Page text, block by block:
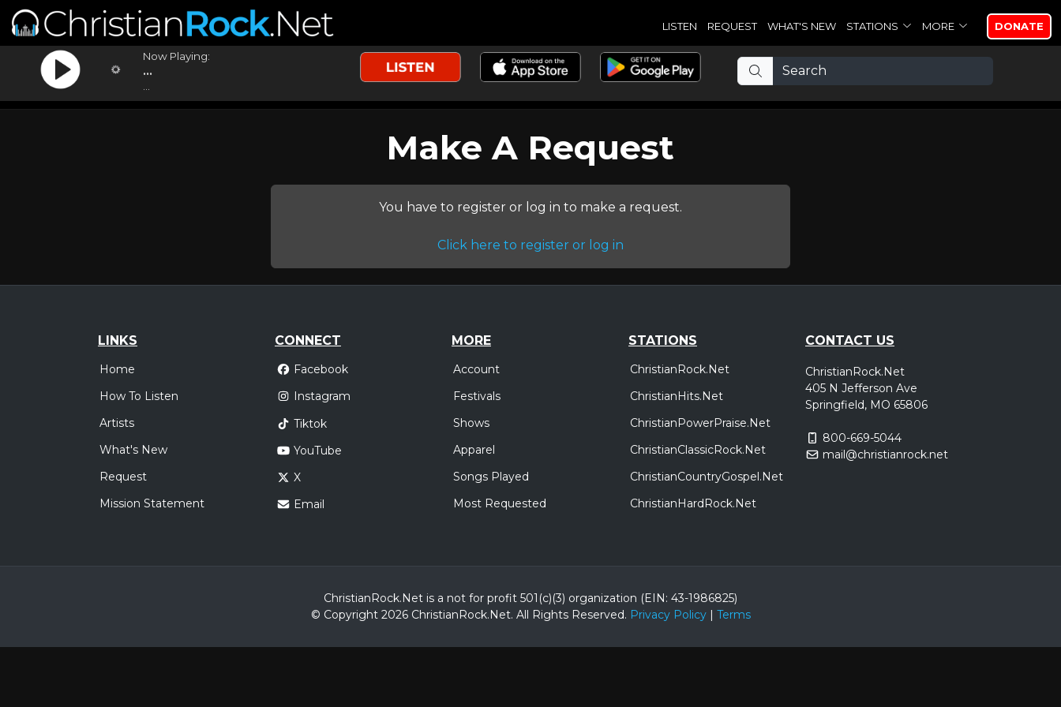
LISTEN REQUEST WHAT'S NEW STATIONS MORE DONATE
Now Playing:
...
Make A Request
You have to register or log in to make a request.
Click here to register or log in
LINKS
Home
How To Listen
Artists
What's New
Request
Mission Statement
CONNECT
Facebook
Instagram
Tiktok
YouTube
X
Email
MORE
Account
Festivals
Shows
Apparel
Songs Played
Most Requested
STATIONS
ChristianRock.Net
ChristianHits.Net
ChristianPowerPraise.Net
ChristianClassicRock.Net
ChristianCountryGospel.Net
ChristianHardRock.Net
CONTACT US
ChristianRock.Net
405 N Jefferson Ave
Springfield, MO 65806
800-669-5044
mail@christianrock.net
ChristianRock.Net is a not for profit 501(c)(3) organization (EIN: 43-1986825)
© Copyright 2026 ChristianRock.Net. All Rights Reserved. Privacy Policy| Terms